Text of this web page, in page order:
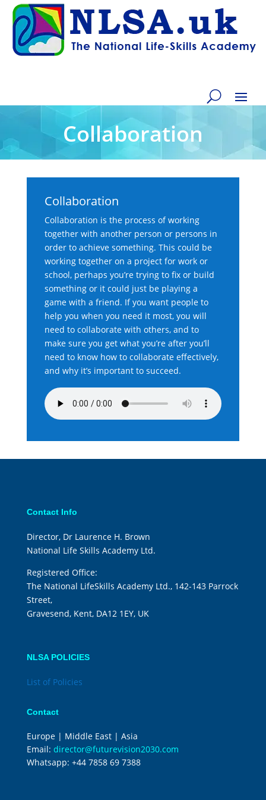
Collaboration
Collaboration
Collaboration is the process of working
together with another person or persons in
order to achieve something. This could be
working together on a project for work or
school, perhaps you’re trying to fix or build
something or it could just be playing a
game with a friend. If you want people to
help you when you need it most, you will
need to collaborate with others, and to
make sure you get what you’re after you’ll
need to know how to collaborate effectively,
and why it’s important to succeed.
Contact Info
Director, Dr Laurence H. Brown
National Life Skills Academy Ltd.
Registered Office:
The National LifeSkills Academy Ltd., 142-143 Parrock
Street,
Gravesend, Kent, DA12 1EY, UK
NLSA POLICIES
List of Policies
Contact
Europe | Middle East | Asia
Email: director@futurevision2030.com
Whatsapp: +44 7858 69 7388